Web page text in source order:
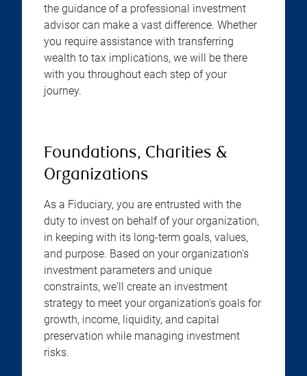
the guidance of a professional investment
advisor can make a vast difference. Whether
you require assistance with transferring
wealth to tax implications, we will be there
with you throughout each step of your
journey.
Foundations, Charities &
Organizations
As a Fiduciary, you are entrusted with the
duty to invest on behalf of your organization,
in keeping with its long-term goals, values,
and purpose. Based on your organization's
investment parameters and unique
constraints, we'll create an investment
strategy to meet your organization's goals for
growth, income, liquidity, and capital
preservation while managing investment
risks.